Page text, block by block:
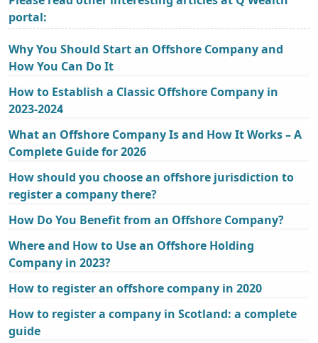
portal:
Why You Should Start an Offshore Company and
How You Can Do It
How to Establish a Classic Offshore Company in
2023-2024
What an Offshore Company Is and How It Works – A
Complete Guide for 2026
How should you choose an offshore jurisdiction to
register a company there?
How Do You Benefit from an Offshore Company?
Where and How to Use an Offshore Holding
Company in 2023?
How to register an offshore company in 2020
How to register a company in Scotland: a complete
guide